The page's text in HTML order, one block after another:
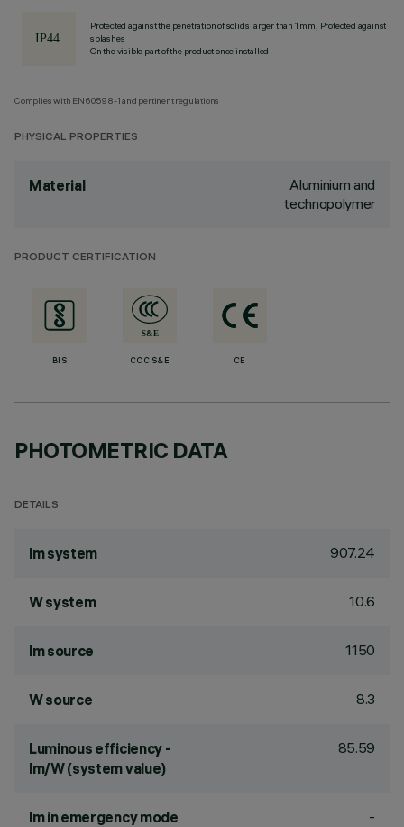
Protected against the penetration of solids larger than 1 mm, Protected against
splashes
On the visible part of the product once installed
Complies with EN60598-1 and pertinent regulations
PHYSICAL PROPERTIES
Material
Aluminium and
technopolymer
PRODUCT CERTIFICATION
BIS CCC S&E CE
PHOTOMETRIC DATA
DETAILS
lm system 907.24
W system 10.6
lm source 1150
W source 8.3
Luminous efficiency -
lm/W (system value)
85.59
lm in emergency mode -